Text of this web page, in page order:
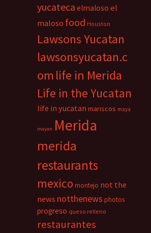
yucateca elmaloso el
maloso food Houston
Lawsons Yucatan
lawsonsyucatan.c
om life in Merida
Life in the Yucatan
life in yucatan mariscos maya
mayan Merida
merida
restaurants
mexico montejo not the
news notthenews photos
progreso queso relleno
restaurantes